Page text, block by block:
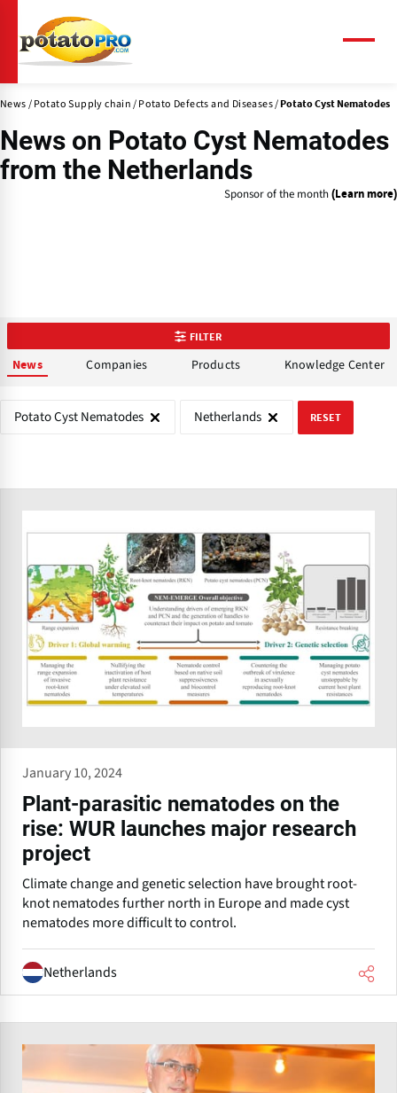
main
content
News Potato Supply chain Potato Defects and Diseases Potato Cyst Nematodes
News on Potato Cyst Nematodes
from the Netherlands
Sponsor of the month (Learn more)
FILTER
News Companies Products Knowledge Center
Potato Cyst Nematodes Netherlands RESET
January 10, 2024
Plant-parasitic nematodes on the
rise: WUR launches major research
project
Climate change and genetic selection have brought root-
knot nematodes further north in Europe and made cyst
nematodes more difficult to control.
Netherlands